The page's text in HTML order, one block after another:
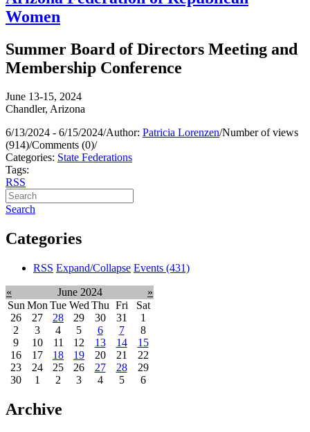
Women
Summer Board of Directors Meeting and
Membership Conference
June 13-15, 2024
Chandler, Arizona
6/13/2024 - 6/15/2024/Author: Patricia Lorenzen/Number of views
(914)/Comments (0)/
Categories: State Federations
Tags:
RSS
Search
Categories
RSS Expand/Collapse Events (431)
« June 2024
»
Sun Mon Tue Wed Thu Fri
Sat
26
27 28 29 30 31
1
2
3 4 5 6 7
8
9
10 11 12 13 14
15
16
17 18 19 20 21
22
23
24 25 26 27 28
29
30
1 2 3 4 5 6
Archive